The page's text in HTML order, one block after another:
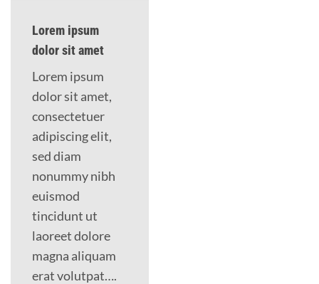
Lorem ipsum
dolor sit amet
Lorem ipsum
dolor sit amet,
consectetuer
adipiscing elit,
sed diam
nonummy nibh
euismod
tincidunt ut
laoreet dolore
magna aliquam
erat volutpat….